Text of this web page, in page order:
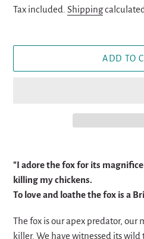
price
Tax included. Shipping
ADD TO
product
to
your
"I adore the fox for its
killing my chickens.
To love and loathe the fox is a
The fox is our apex predator, our
killer. We have witnessed its